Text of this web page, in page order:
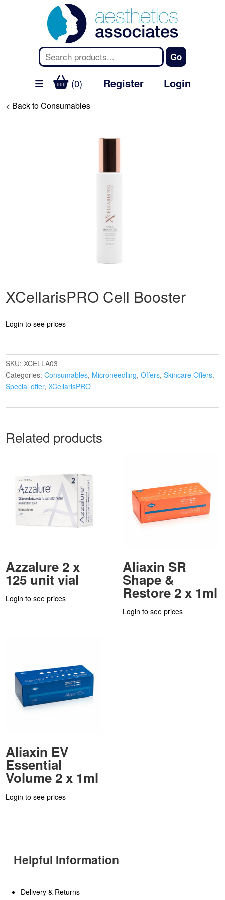
(0) Register Login
< Back to Consumables
XCellarisPRO Cell Booster
Login to see prices
SKU:XCELLA03
Categories:Consumables, Microneedling,Offers,Skincare Offers,
Special offer,XCellarisPRO
Related products
Azzalure 2 x
125 unit vial
Login to see prices
Aliaxin SR
Shape &
Restore 2 x 1ml
Login to see prices
Aliaxin EV
Essential
Volume 2 x 1ml
Login to see prices
Helpful Information
Delivery & Returns